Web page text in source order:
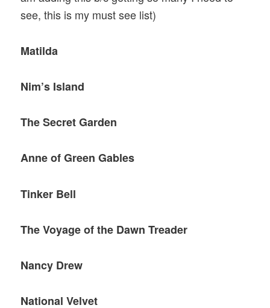
see, this is my must see list)
Matilda
Nim’s Island
The Secret Garden
Anne of Green Gables
Tinker Bell
The Voyage of the Dawn Treader
Nancy Drew
National Velvet